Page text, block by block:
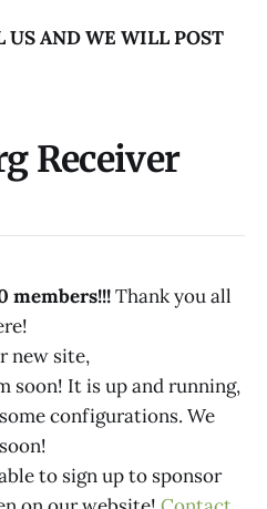
US AND WE WILL POST
Receiver
members!!!Thank you all
new site,
soon! It is up and running,
configurations. We
to sign up to sponsor